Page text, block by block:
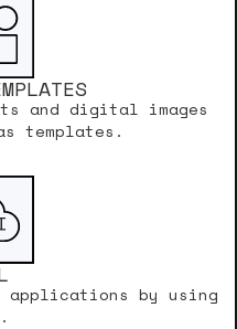
and digital images
templates.
by using